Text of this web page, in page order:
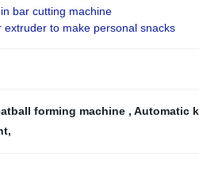
bar cutting machine
extruder to make personal snacks
forming machine , Automatic
,